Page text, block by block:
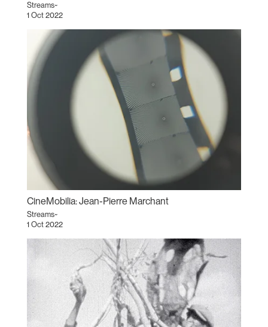
Streams~
1 Oct 2022
CineMobilia: Jean-Pierre Marchant
Streams~
1 Oct 2022